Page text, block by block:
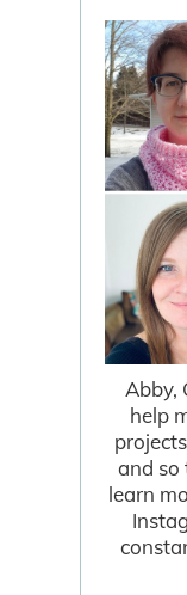
Abby,
help
and so
learn